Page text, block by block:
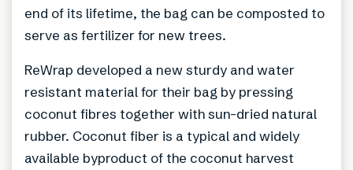
end of its lifetime, the bag can be composted to
serve as fertilizer for new trees.
ReWrap developed a new sturdy and water
resistant material for their bag by pressing
coconut fibres together with sun-dried natural
rubber. Coconut fiber is a typical and widely
available byproduct of the coconut harvest